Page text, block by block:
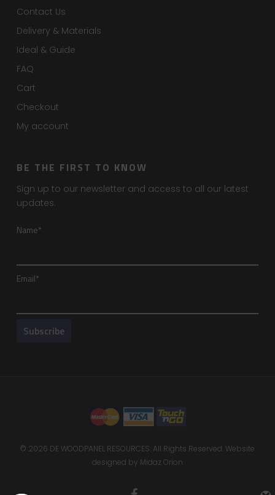
Contact Us
Delivery & Materials
Ideal & Guide
FAQ
Cart
Checkout
My account
BE THE FIRST TO KNOW
Sign up to our newsletter and access to all our latest
updates.
Name*
Email*
© 2026 DE WOODPANEL RESOURCES. All Rights Reserved. Website
designed by Midaz Orion